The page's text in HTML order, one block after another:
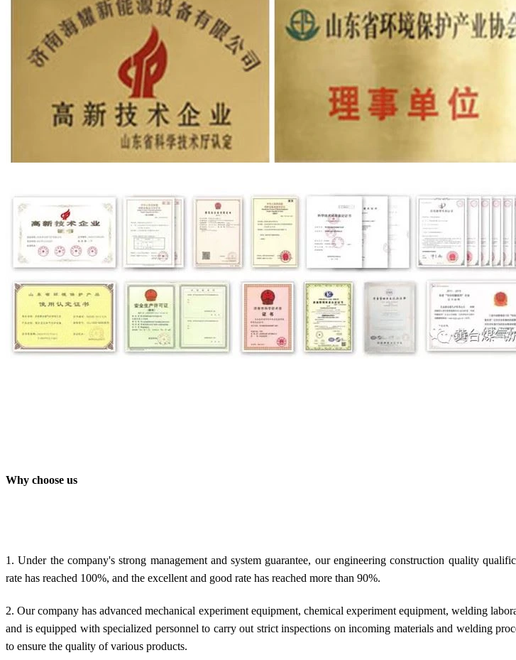
Why choose us
1. Under the company's strong management and system guarantee, our engineering construction quality
rate has reached 100%, and the excellent and good rate has reached more than 90%.
2. Our company has advanced mechanical experiment equipment, chemical experiment equipment, welding
and is equipped with specialized personnel to carry out strict inspections on incoming materials and welding
to ensure the quality of various products.